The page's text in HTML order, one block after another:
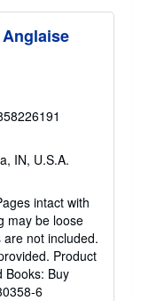
IN, U.S.A.
intact with
may be loose
not included.
Product
Books: Buy
6